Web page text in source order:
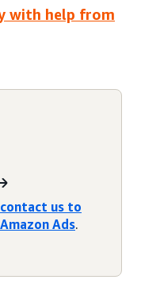
with help from
contact us to
Ads.